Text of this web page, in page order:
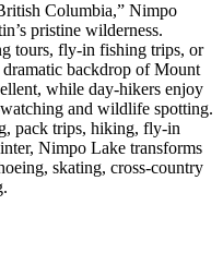
Columbia,” Nimpo
pristine wilderness.
tours, fly-in fishing trips, or
dramatic backdrop of Mount
while day-hikers enjoy
and wildlife spotting.
pack trips, hiking, fly-in
Nimpo Lake transforms
skating, cross-country